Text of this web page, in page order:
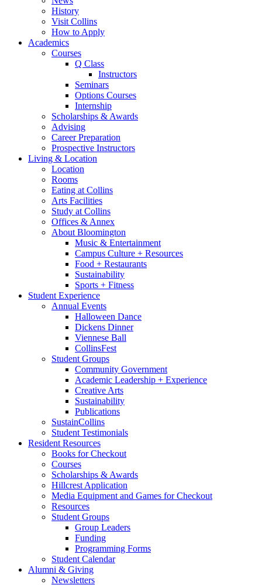
History
Visit Collins
How to Apply
Academics
Courses
Q Class
Instructors
Seminars
Options Courses
Internship
Scholarships & Awards
Advising
Career Preparation
Prospective Instructors
Living & Location
Location
Rooms
Eating at Collins
Arts Facilities
Study at Collins
Offices & Annex
About Bloomington
Music & Entertainment
Campus Culture + Resources
Food + Restaurants
Sustainability
Sports + Fitness
Student Experience
Annual Events
Halloween Dance
Dickens Dinner
Viennese Ball
CollinsFest
Student Groups
Community Government
Academic Leadership + Experience
Creative Arts
Sustainability
Publications
SustainCollins
Student Testimonials
Resident Resources
Books for Checkout
Courses
Scholarships & Awards
Hillcrest Application
Media Equipment and Games for Checkout
Resources
Student Groups
Group Leaders
Funding
Programming Forms
Student Calendar
Alumni & Giving
Newsletters